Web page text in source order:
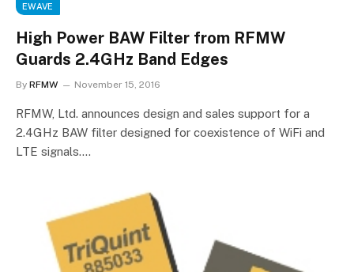
EWAVE
High Power BAW Filter from RFMW
Guards 2.4GHz Band Edges
By RFMW November 15, 2016
RFMW, Ltd. announces design and sales support for a
2.4GHz BAW filter designed for coexistence of WiFi and
LTE signals.…